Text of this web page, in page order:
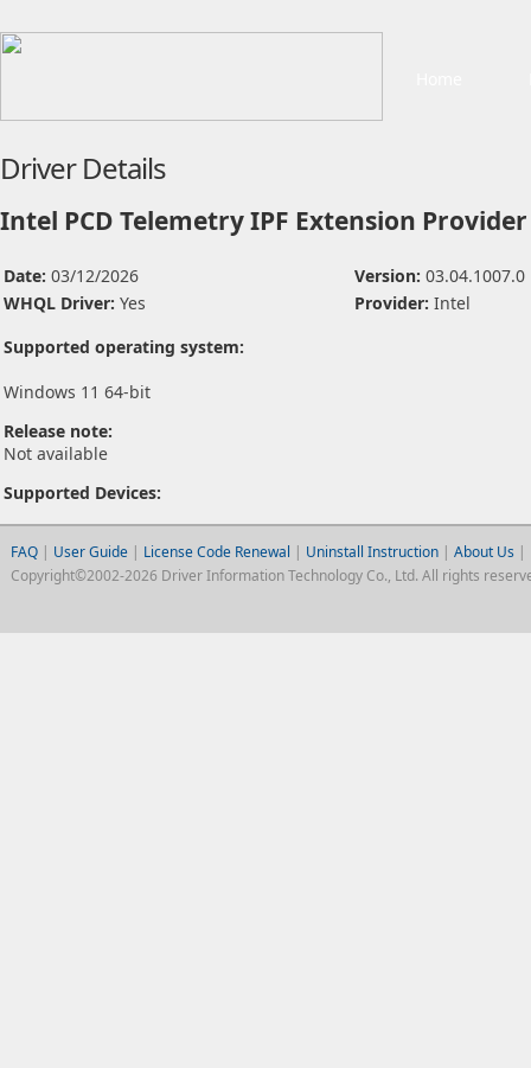
Driver Details
Intel PCD Telemetry IPF Extension
Date: 03/12/2026 Version: 03.04.1007.0
WHQL Driver: Yes Provider: Intel
Supported operating system:
Windows 11 64-bit
Release note:
Not available
Supported Devices:
FAQ| User Guide | License Code Renewal | Uninstall Instruction| About Us |
Copyright©2002-2026 Driver Information Technology Co., Ltd. All rights